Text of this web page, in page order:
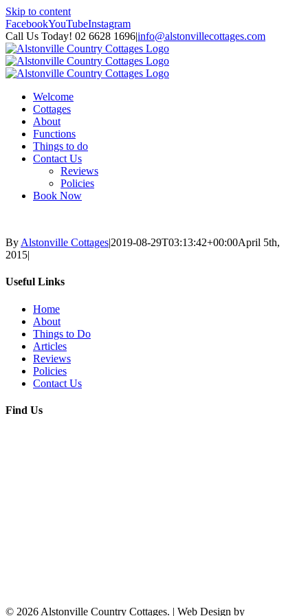
Skip to content
FacebookYouTubeInstagram
Call Us Today! 02 6628 1696|info@alstonvillecottages.com
Welcome
Cottages
About
Functions
Things to do
Contact Us
Reviews
Policies
Book Now
By Alstonville Cottages|2019-08-29T03:13:42+00:00April 5th,
2015|
Useful Links
Home
About
Things to Do
Articles
Reviews
Policies
Contact Us
Find Us
© 2026 Alstonville Country Cottages. | Web Design by